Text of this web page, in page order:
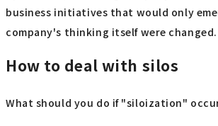
business initiatives that would only
company's thinking itself were changed.
How to deal with silos
What should you do if "siloization"